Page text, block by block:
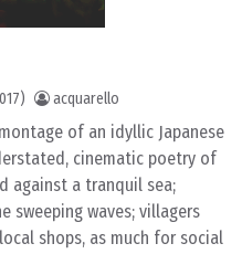
acquarello
of an idyllic Japanese
cinematic poetry of
against a tranquil sea;
sweeping waves; villagers
shops, as much for social